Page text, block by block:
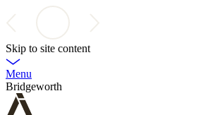
Skip to site content
Menu
Bridgeworth